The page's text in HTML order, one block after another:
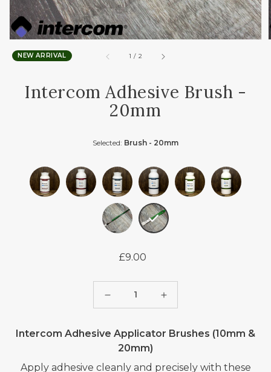
NEW ARRIVAL 1 / of
2
Intercom Adhesive Brush -
20mm
Selected: Brush - 20mm
Regular
£9.00
Decrease
for
INTERCOM
ADHESIVE
Increase
for
ADHESIVE
Intercom Adhesive Applicator Brushes (10mm &
20mm)
Apply adhesive cleanly and precisely with these